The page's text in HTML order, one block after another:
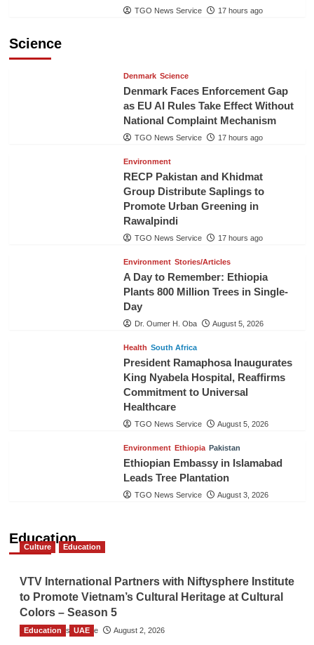
TGO News Service 17 hours ago
Science
Denmark Science
Denmark Faces Enforcement Gap
as EU AI Rules Take Effect Without
National Complaint Mechanism
TGO News Service 17 hours ago
Environment
RECP Pakistan and Khidmat
Group Distribute Saplings to
Promote Urban Greening in
Rawalpindi
TGO News Service 17 hours ago
Environment Stories/Articles
A Day to Remember: Ethiopia
Plants 800 Million Trees in Single-
Day
Dr. Oumer H. Oba August 5, 2026
Health South Africa
President Ramaphosa Inaugurates
King Nyabela Hospital, Reaffirms
Commitment to Universal
Healthcare
TGO News Service August 5, 2026
Environment Ethiopia Pakistan
Ethiopian Embassy in Islamabad
Leads Tree Plantation
TGO News Service August 3, 2026
Education
Culture Education
VTV International Partners with Niftysphere Institute
to Promote Vietnam’s Cultural Heritage at Cultural
Colors – Season 5
TGO News Service August 2, 2026
Education UAE